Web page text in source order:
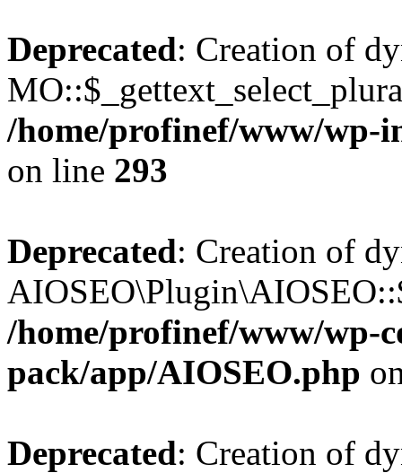
Deprecated: Creation of
/home/profinef/www/wp-
on line 293
Deprecated: Creation of
/home/profinef/www/wp-
pack/app/AIOSEO.php
Deprecated: Creation of